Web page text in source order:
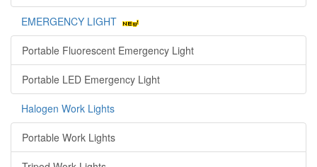
EMERGENCY LIGHT
Portable Fluorescent Emergency Light
Portable LED Emergency Light
Halogen Work Lights
Portable Work Lights